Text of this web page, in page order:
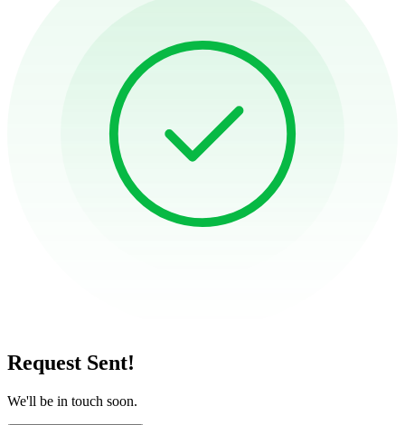
Request Sent!
We'll be in touch soon.